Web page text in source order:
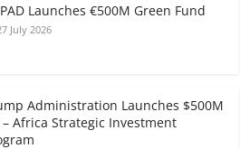
Launches €500M Green Fund
July 2026
Administration Launches $500M
– Africa Strategic Investment